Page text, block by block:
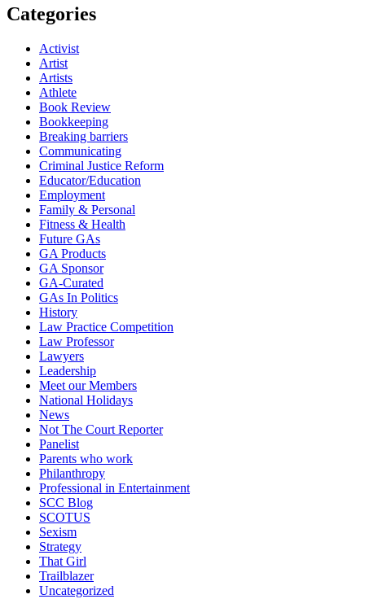
Categories
Activist
Artist
Artists
Athlete
Book Review
Bookkeeping
Breaking barriers
Communicating
Criminal Justice Reform
Educator/Education
Employment
Family & Personal
Fitness & Health
Future GAs
GA Products
GA Sponsor
GA-Curated
GAs In Politics
History
Law Practice Competition
Law Professor
Lawyers
Leadership
Meet our Members
National Holidays
News
Not The Court Reporter
Panelist
Parents who work
Philanthropy
Professional in Entertainment
SCC Blog
SCOTUS
Sexism
Strategy
That Girl
Trailblazer
Uncategorized